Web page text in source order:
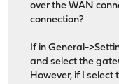
over the WAN
connection?
If in General-
and select the
However, if I